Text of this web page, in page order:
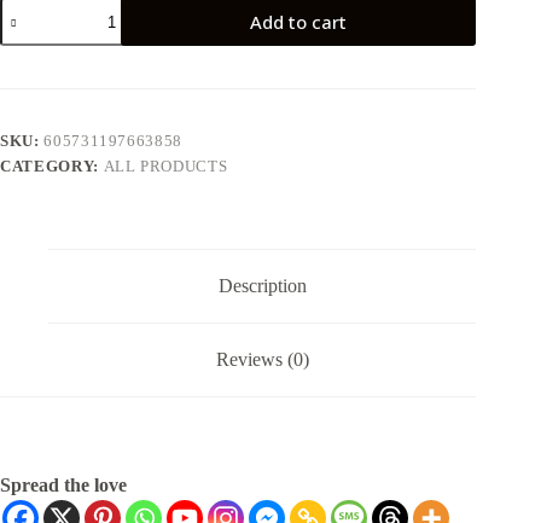
Add to cart
SKU:605731197663858
CATEGORY: ALL PRODUCTS
Description
Reviews (0)
Spread the love